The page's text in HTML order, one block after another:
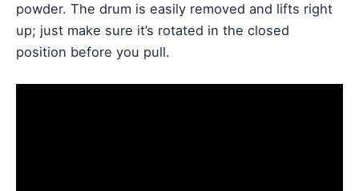
powder. The drum is easily removed and lifts right
up; just make sure it’s rotated in the closed
position before you pull.